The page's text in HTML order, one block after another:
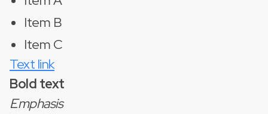
Item B
Item C
Text link
Bold text
Emphasis